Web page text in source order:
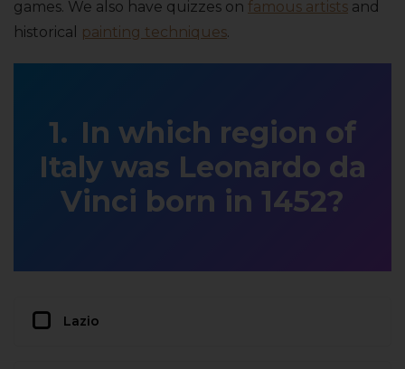
games. We also have quizzes on famous artists and
historical
painting techniques.
In which region of
Italy was Leonardo da
Vinci born in 1452?
Lazio